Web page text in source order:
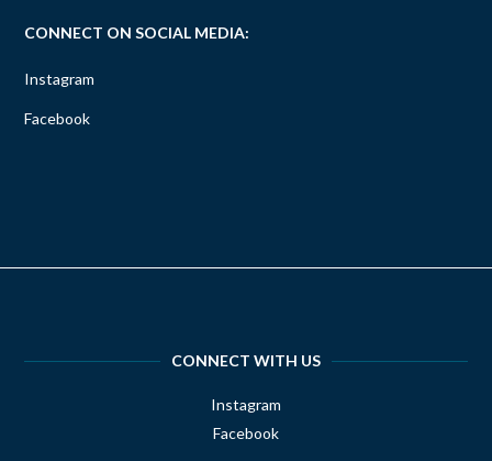
CONNECT ON SOCIAL MEDIA:
Instagram
Facebook
CONNECT WITH US
Instagram
Facebook